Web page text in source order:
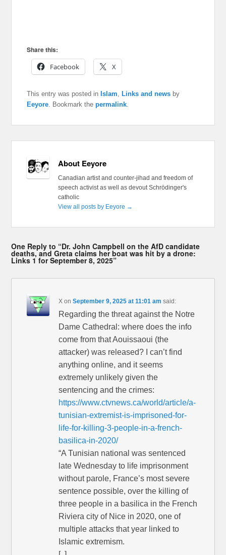
Share this:
Facebook
X
This entry was posted inIslam ,Links and news by
Eeyore . Bookmark thepermalink
About Eeyore
Canadian artist and counter-jihad and freedom of
speech activist as well as devout Schrödinger's
catholic
View all posts by Eeyore →
One Reply to “Dr. John Campbell on the AfD candidate
deaths, and Greta claims her boat was hit by a drone:
Links 1 for September 8, 2025”
X onSeptember 9, 2025 at 11:01 am said:
Regarding the threat against the Notre
Dame Cathedral: where does the info
come from that Aouissaoui (the
attacker) was released? I can’t find
anything online, and it seems
extremely unlikely given the
sentencing and the crimes:
https://www.ctvnews.ca/world/article/a-
tunisian-extremist-is-imprisoned-for-
life-for-killing-3-people-in-a-french-
basilica-in-2020/
“A Tunisian national was sentenced
late Wednesday to life imprisonment
without parole, France’s most severe
sentence possible, over the killing of
three people in a basilica in the French
Riviera city of Nice in 2020, one of
multiple attacks that year linked to
Islamic extremism.